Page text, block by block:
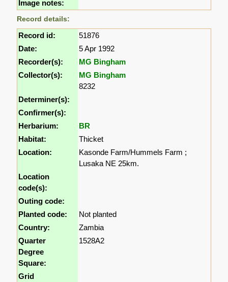
Image notes:
Record details:
Record id:
51876
Date:
5 Apr 1992
Recorder(s):
MG Bingham
Collector(s):
MG Bingham
8232
Determiner(s):
Confirmer(s):
Herbarium:
BR
Habitat:
Thicket
Location:
Kasonde Farm/Hummels Farm ;
Lusaka NE 25km.
Location
code(s):
Outing code:
Planted code:
Not planted
Country:
Zambia
Quarter
Degree
Square:
1528A2
Grid